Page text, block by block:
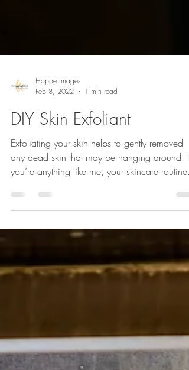
Feb 8, 2022
1 min read
DIY Skin Exfoliant
Exfoliating your skin helps to gently removed
any dead skin that may be hanging around. If